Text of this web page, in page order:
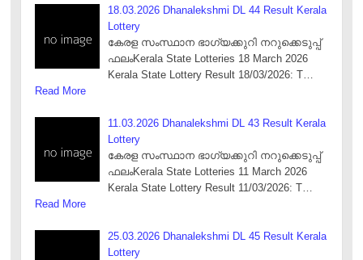
18.03.2026 Dhanalekshmi DL 44 Result Kerala
Lottery
കേരള സംസ്ഥാന ഭാഗ്യക്കുറി നറുക്കെടുപ്പ്
ഫലംKerala State Lotteries 18 March 2026
Kerala State Lottery Result 18/03/2026: T…
Read More
11.03.2026 Dhanalekshmi DL 43 Result Kerala
Lottery
കേരള സംസ്ഥാന ഭാഗ്യക്കുറി നറുക്കെടുപ്പ്
ഫലംKerala State Lotteries 11 March 2026
Kerala State Lottery Result 11/03/2026: T…
Read More
25.03.2026 Dhanalekshmi DL 45 Result Kerala
Lottery